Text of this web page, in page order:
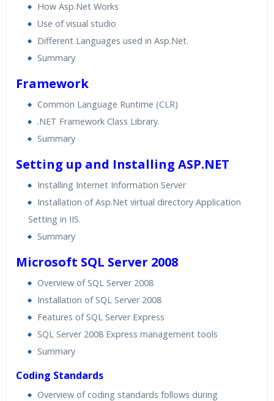
Real World use cases and Scenarios
Expert & Certified Trainers
How Asp.Net Works
Use of visual studio
Different Languages used in Asp.Net.
Summary
Framework
Common Language Runtime (CLR)
.NET Framework Class Library.
Summary
Setting up and Installing ASP.NET
Installing Internet Information Server
Installation of Asp.Net virtual directory Application
Setting in IIS.
Summary
Microsoft SQL Server 2008
Overview of SQL Server 2008
Installation of SQL Server 2008
Features of SQL Server Express
SQL Server 2008 Express management tools
Summary
Coding Standards
Overview of coding standards follows during